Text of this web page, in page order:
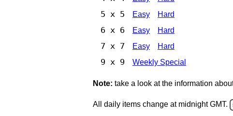
5 x 5 Easy Hard
6 x 6 Easy Hard
7 x 7 Easy Hard
9 x 9 Weekly Special
Note: take a look at the information
All daily items change at midnight GMT.